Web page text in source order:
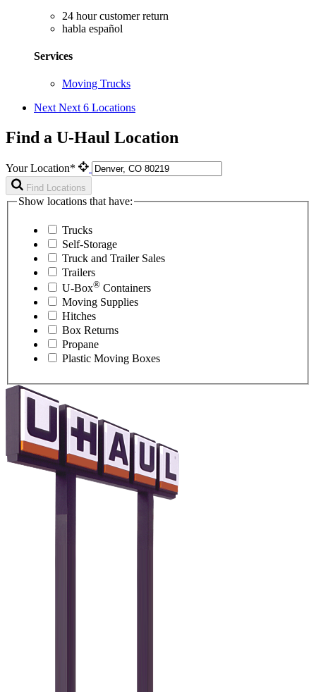
24 hour customer return
habla español
Services
Moving Trucks
Next Next 6 Locations
Find a U-Haul Location
Your Location*
Find Locations
Show locations that have:
Trucks
Self-Storage
Truck and Trailer Sales
Trailers
U-Box® Containers
Moving Supplies
Hitches
Box Returns
Propane
Plastic Moving Boxes